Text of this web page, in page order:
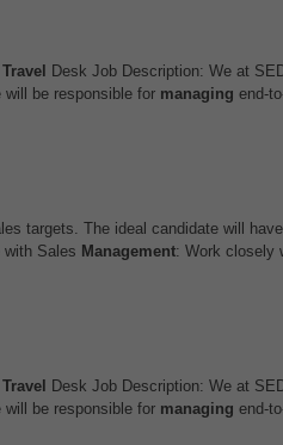
Travel Desk Job Description: We at
will be responsible for managing end-
targets. The ideal candidate will
Sales Management: Work closely
Travel Desk Job Description: We at
will be responsible for managing end-